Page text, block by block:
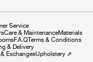
Service
Care & MaintenanceMaterials
F.A.QTerms & Conditions
& Delivery
ExchangesUpholstery⇗